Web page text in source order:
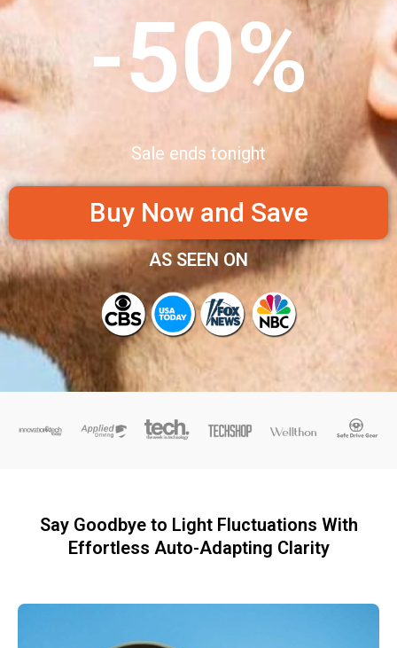
-50%
Sale ends tonight
Buy Now and Save
AS SEEN ON
Say Goodbye to Light Fluctuations With
Effortless Auto-Adapting Clarity